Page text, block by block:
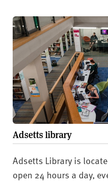
Adsetts library
Adsetts Library is
open 24 hours a day,